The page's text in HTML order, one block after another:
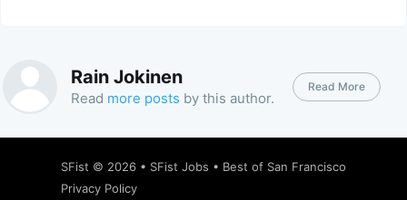
Rain Jokinen
Read more posts by this author.
Read More
SFist © 2026 • SFist Jobs • Best of San Francisco
Privacy Policy